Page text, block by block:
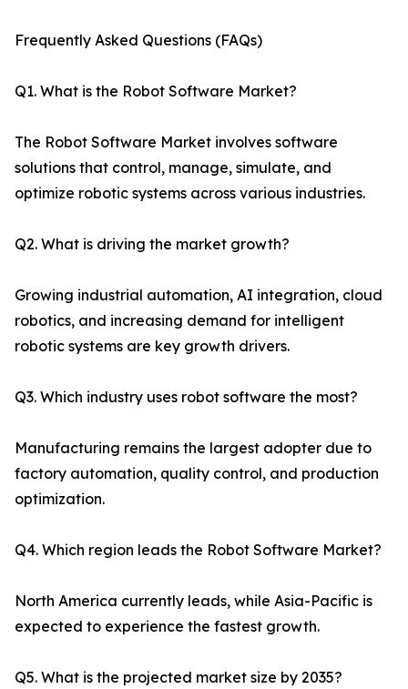
Frequently Asked Questions (FAQs)
Q1. What is the Robot Software Market?
The Robot Software Market involves software
solutions that control, manage, simulate, and
optimize robotic systems across various industries.
Q2. What is driving the market growth?
Growing industrial automation, AI integration, cloud
robotics, and increasing demand for intelligent
robotic systems are key growth drivers.
Q3. Which industry uses robot software the most?
Manufacturing remains the largest adopter due to
factory automation, quality control, and production
optimization.
Q4. Which region leads the Robot Software Market?
North America currently leads, while Asia-Pacific is
expected to experience the fastest growth.
Q5. What is the projected market size by 2035?